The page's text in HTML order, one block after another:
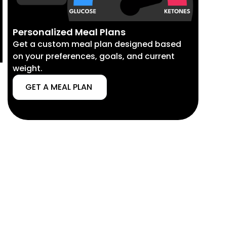
Personalized Meal Plans
Get a custom meal plan designed based
on your preferences, goals, and current
weight.
GET A MEAL PLAN